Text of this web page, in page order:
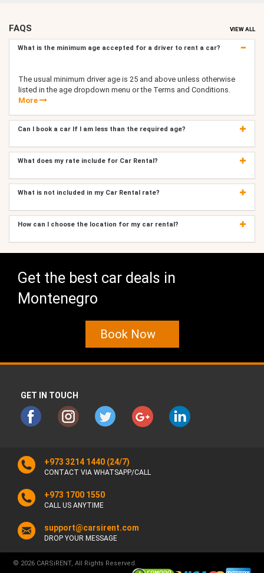
FAQS VIEW ALL
What is the minimum age accepted for a driver to rent a car?
The usual minimum driver age is 25 and above unless otherwise
listed in the age dropdown menu or the Terms and Conditions.
More
Can I book a car If I am less than the required age?
What does my rate include for Car Rental?
What is not included in my Car Rental rate?
How can I choose the location for my car rental?
Get the best car deals in
Montenegro
Book Now
GET IN TOUCH
+973 3214 1440 (24/7)
CONTACT VIA WHATSAPP/CALL
+973 1700 1550
CALL US ANYTIME
support@carsirent.com
DROP YOUR MESSAGE
© 2026 CARSiRENT, All Rights Reserved.